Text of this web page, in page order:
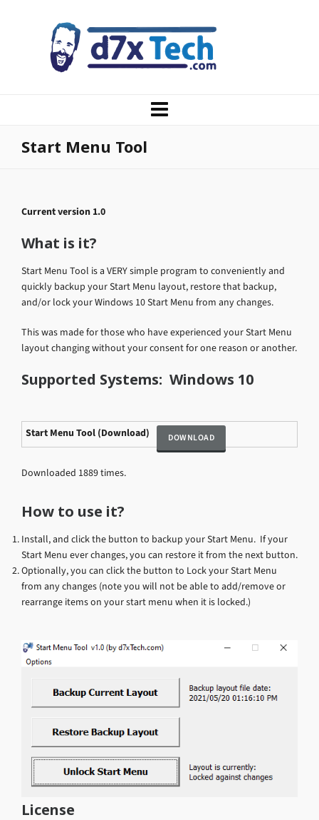
Start Menu Tool
Current version 1.0
What is it?
Start Menu Tool is a VERY simple program to conveniently and
quickly backup your Start Menu layout, restore that backup,
and/or lock your Windows 10 Start Menu from any changes.
This was made for those who have experienced your Start Menu
layout changing without your consent for one reason or another.
Supported Systems: Windows 10
Start Menu Tool (Download)
Downloaded 1889 times.
How to use it?
Install, and click the button to backup your Start Menu. If your
Start Menu ever changes, you can restore it from the next button.
Optionally, you can click the button to Lock your Start Menu
from any changes (note you will not be able to add/remove or
rearrange items on your start menu when it is locked.)
License